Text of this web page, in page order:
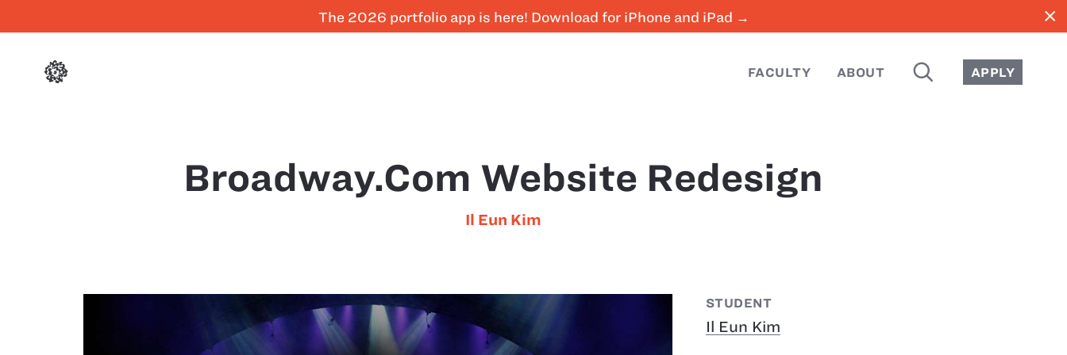
The 2026 portfolio app is here! Download for iPhone and iPad → close
FACULTY ABOUT SEARCH APPLY
Broadway.com Website Redesign
Il Eun Kim
STUDENT
Il Eun Kim